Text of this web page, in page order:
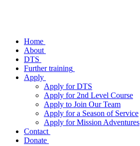
Home
About
DTS
Further training
Apply
Apply for DTS
Apply for 2nd Level Course
Apply to Join Our Team
Apply for a Season of Service
Apply for Mission Adventures
Contact
Donate